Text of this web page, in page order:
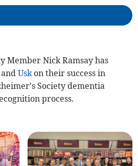
Member Nick Ramsay has
andUskon their success in
Society dementia
process.